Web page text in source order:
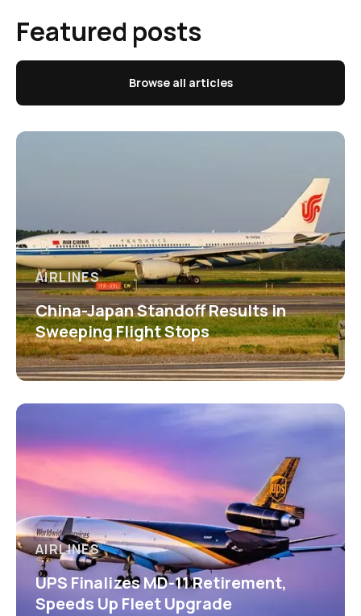
Featured posts
Browse all articles
AIRLINES
China-Japan Standoff Results in
Sweeping Flight Stops
AIRLINES
UPS Finalizes MD-11 Retirement,
Speeds Up Fleet Upgrade